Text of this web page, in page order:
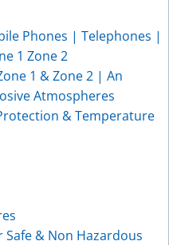
Phones | Telephones |
1 Zone 2
1 & Zone 2 | An
Atmospheres
& Temperature
Safe & Non Hazardous